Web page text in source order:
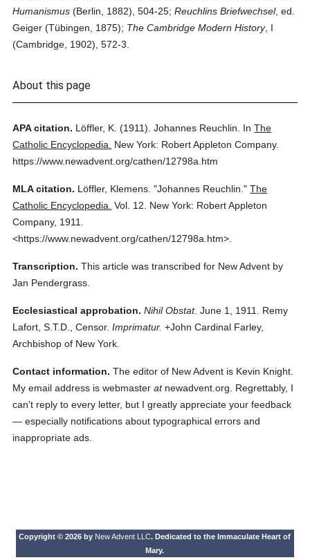
Humanismus (Berlin, 1882), 504-25;Reuchlins Briefwechsel, ed.
Geiger (Tübingen, 1875); The Cambridge Modern History, I
(Cambridge, 1902), 572-3.
About this page
APA citation. Löffler, K. (1911). Johannes Reuchlin. InThe
Catholic Encyclopedia.
New York: Robert Appleton Company.
https://www.newadvent.org/cathen/12798a.htm
MLA citation. Löffler, Klemens. "Johannes Reuchlin." The
Catholic Encyclopedia. Vol. 12.
New York: Robert Appleton
Company, 1911.
<https://www.newadvent.org/cathen/12798a.htm>.
Transcription. This article was transcribed for New Advent by
Jan Pendergrass.
Ecclesiastical approbation. Nihil Obstat. June 1, 1911. Remy
Lafort, S.T.D., Censor. Imprimatur. +John Cardinal Farley,
Archbishop of New York.
Contact information. The editor of New Advent is Kevin Knight.
My email address is webmasteratnewadvent.org. Regrettably, I
can't reply to every letter, but I greatly appreciate your feedback
— especially notifications about typographical errors and
inappropriate ads.
Copyright © 2026 by New Advent LLC. Dedicated to the Immaculate Heart of
Mary.